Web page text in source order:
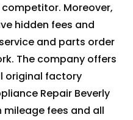
Moreover,
hidden fees and
and parts order
The company offers
original factory
Repair Beverly
mileage fees and all